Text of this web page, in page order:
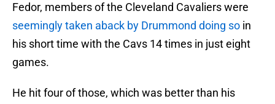
Fedor, members of the Cleveland Cavaliers were
seemingly taken aback by Drummond doing so in
his short time with the Cavs 14 times in just eight
games.
He hit four of those, which was better than his